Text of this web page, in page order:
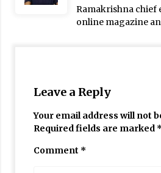
Ramakrishna chief
online magazine
Leave a Reply
Your email address will not
Required fields are marked *
Comment *